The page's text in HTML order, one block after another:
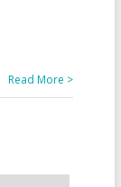
Read More >